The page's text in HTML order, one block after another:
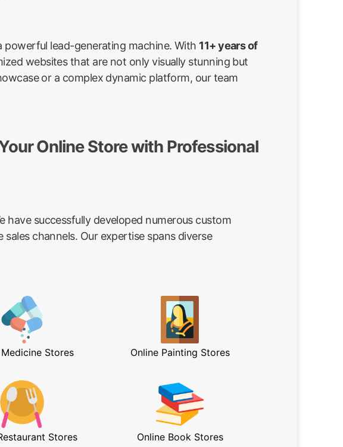
powerful lead-generating machine. With 11+ years of
websites that are not only visually stunning but
or a complex dynamic platform, our team
Online Store with Professional
successfully developed numerous custom
channels. Our expertise spans diverse
Stores Online Painting Stores
Stores Online Book Stores